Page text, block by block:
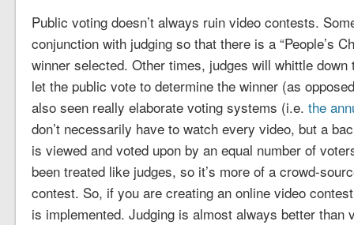
Public voting doesn’t always ruin video contests.
conjunction with judging so that there is a “People’s
winner selected. Other times, judges will whittle
let the public vote to determine the winner (as
also seen really elaborate voting systems (i.e. the
don’t necessarily have to watch every video, but a
is viewed and voted upon by an equal number of
been treated like judges, so it’s more of a crowd-
contest. So, if you are creating an online video
is implemented. Judging is almost always better than